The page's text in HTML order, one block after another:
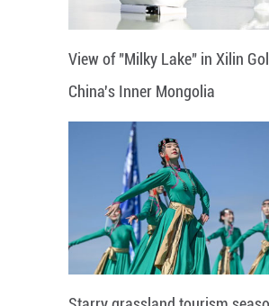
View of "Milky Lake" in Xilin
China's Inner Mongolia